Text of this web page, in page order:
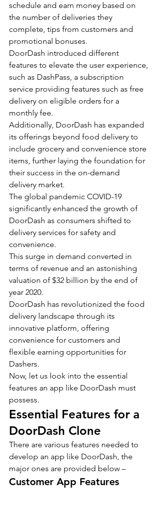
schedule and earn money based on
the number of deliveries they
complete, tips from customers and
promotional bonuses.
DoorDash introduced different
features to elevate the user experience,
such as DashPass, a subscription
service providing features such as free
delivery on eligible orders for a
monthly fee.
Additionally, DoorDash has expanded
its offerings beyond food delivery to
include grocery and convenience store
items, further laying the foundation for
their success in the on-demand
delivery market.
The global pandemic COVID-19
significantly enhanced the growth of
DoorDash as consumers shifted to
delivery services for safety and
convenience.
This surge in demand converted in
terms of revenue and an astonishing
valuation of $32 billion by the end of
year 2020.
DoorDash has revolutionized the food
delivery landscape through its
innovative platform, offering
convenience for customers and
flexible earning opportunities for
Dashers.
Now, let us look into the essential
features an app like DoorDash must
possess.
Essential Features for a
DoorDash Clone
There are various features needed to
develop an app like DoorDash, the
major ones are provided below –
Customer App Features